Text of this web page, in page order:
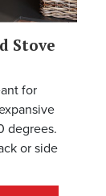
Stove
for
degrees.
or side